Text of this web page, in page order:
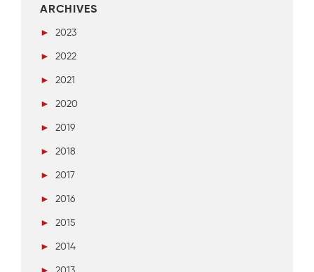
ARCHIVES
►
2023
►
2022
►
2021
►
2020
►
2019
►
2018
►
2017
►
2016
►
2015
►
2014